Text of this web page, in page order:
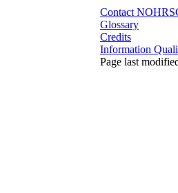
Contact
Glossary
Credits
Information
Page last